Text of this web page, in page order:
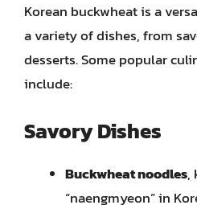
Korean buckwheat is a
a variety of dishes, from
desserts. Some popular
include:
Savory Dishes
Buckwheat noodles,
“naengmyeon” in